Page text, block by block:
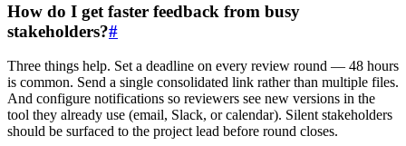
How do I get faster feedback from busy
stakeholders?#
Three things help. Set a deadline on every review round — 48 hours
is common. Send a single consolidated link rather than multiple files.
And configure notifications so reviewers see new versions in the
tool they already use (email, Slack, or calendar). Silent stakeholders
should be surfaced to the project lead before round closes.